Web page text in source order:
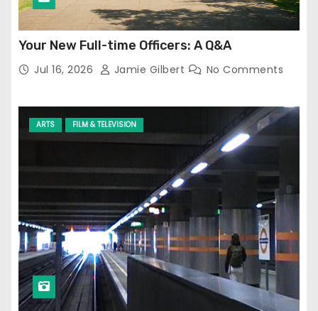
Your New Full-time Officers: A Q&A
Jul 16, 2026 Jamie Gilbert No Comments
ARTS FILM & TELEVISION